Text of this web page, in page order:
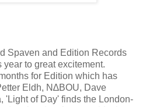
Spaven and Edition Records
to great excitement.
for Edition which has
Eldh, N∆BOU, Dave
'Light of Day' finds the London-